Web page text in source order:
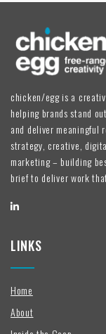
chicken/egg is a
helping brands stand
and deliver meaningful
strategy, creative,
marketing – building
brief to deliver work
LINKS
Home
About